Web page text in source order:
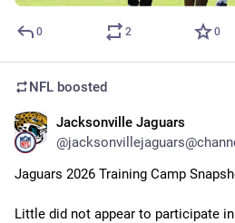
0 2 0
NFL boosted
Jacksonville Jaguars
Jaguars 2026 Training Camp
Little did not appear to participate in